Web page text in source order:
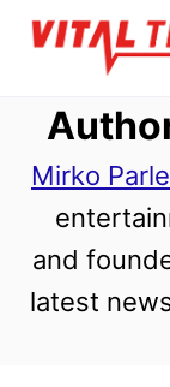
Skip
content
Mirko
and
latest